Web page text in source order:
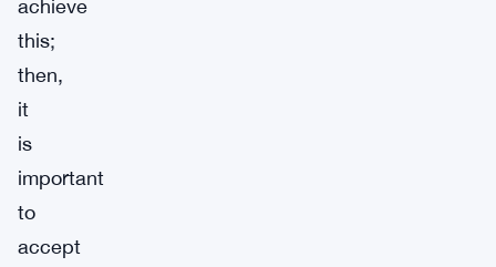
achieve
this;
then,
it
is
important
to
accept